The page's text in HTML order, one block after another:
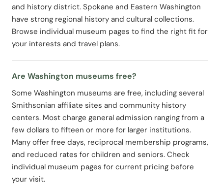
and history district. Spokane and Eastern Washington
have strong regional history and cultural collections.
Browse individual museum pages to find the right fit for
your interests and travel plans.
Are Washington museums free?
Some Washington museums are free, including several
Smithsonian affiliate sites and community history
centers. Most charge general admission ranging from a
few dollars to fifteen or more for larger institutions.
Many offer free days, reciprocal membership programs,
and reduced rates for children and seniors. Check
individual museum pages for current pricing before
your visit.